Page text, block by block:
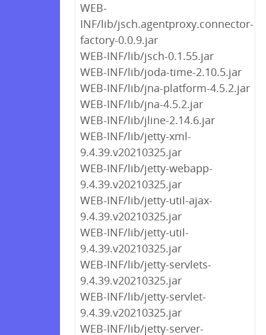
WEB-
INF/lib/jsch.agentproxy.connector-
factory-0.0.9.jar
WEB-INF/lib/jsch-0.1.55.jar
WEB-INF/lib/joda-time-2.10.5.jar
WEB-INF/lib/jna-platform-4.5.2.jar
WEB-INF/lib/jna-4.5.2.jar
WEB-INF/lib/jline-2.14.6.jar
WEB-INF/lib/jetty-xml-
9.4.39.v20210325.jar
WEB-INF/lib/jetty-webapp-
9.4.39.v20210325.jar
WEB-INF/lib/jetty-util-ajax-
9.4.39.v20210325.jar
WEB-INF/lib/jetty-util-
9.4.39.v20210325.jar
WEB-INF/lib/jetty-servlets-
9.4.39.v20210325.jar
WEB-INF/lib/jetty-servlet-
9.4.39.v20210325.jar
WEB-INF/lib/jetty-server-